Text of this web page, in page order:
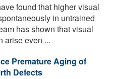
found that higher visual
in untrained
has shown that visual
arise even ...
Premature Aging of
Defects